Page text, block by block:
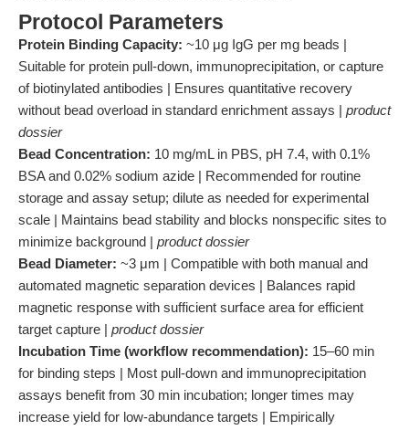
Protocol Parameters
Protein Binding Capacity: ~10 μg IgG per mg beads |
Suitable for protein pull-down, immunoprecipitation, or capture
of biotinylated antibodies | Ensures quantitative recovery
without bead overload in standard enrichment assays | product
dossier
Bead Concentration: 10 mg/mL in PBS, pH 7.4, with 0.1%
BSA and 0.02% sodium azide | Recommended for routine
storage and assay setup; dilute as needed for experimental
scale | Maintains bead stability and blocks nonspecific sites to
minimize background | product dossier
Bead Diameter: ~3 μm | Compatible with both manual and
automated magnetic separation devices | Balances rapid
magnetic response with sufficient surface area for efficient
target capture | product dossier
Incubation Time (workflow recommendation): 15–60 min
for binding steps | Most pull-down and immunoprecipitation
assays benefit from 30 min incubation; longer times may
increase yield for low-abundance targets | Empirically